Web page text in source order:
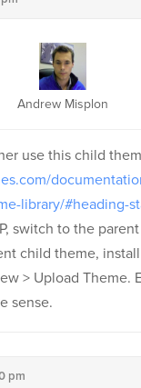
Andrew Misplon
use this child
library/#heading-
switch to the
child theme,
> Upload Theme.
sense.
pm